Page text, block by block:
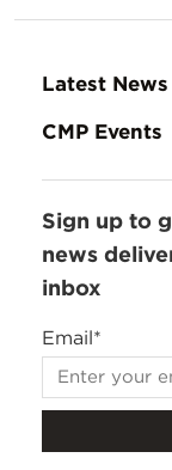
Latest News
CMP Events
Sign up to
news
inbox
Email*